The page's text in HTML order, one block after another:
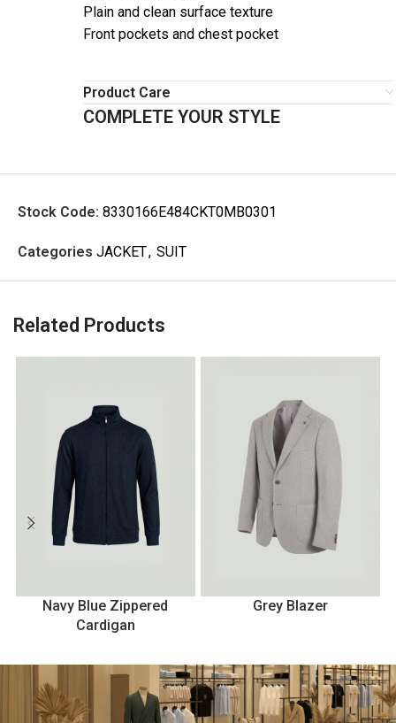
Plain and clean surface texture
Front pockets and chest pocket
Product Care
COMPLETE YOUR STYLE
Stock Code: 8330166E484CKT0MB0301
Categories JACKET, SUIT
Related Products
Navy Blue Zippered
Cardigan
Grey Blazer